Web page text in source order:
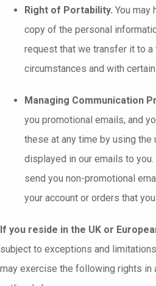
Right of Portability. You may
copy of the personal
request that we transfer it to a
circumstances and with
Managing Communication
you promotional emails, and
these at any time by using the
displayed in our emails to
send you non-promotional
your account or orders that you
If you reside in the UK or
subject to exceptions and
may exercise the following rights in